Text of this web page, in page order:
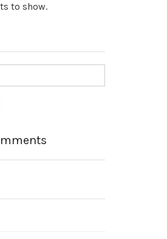
to show.